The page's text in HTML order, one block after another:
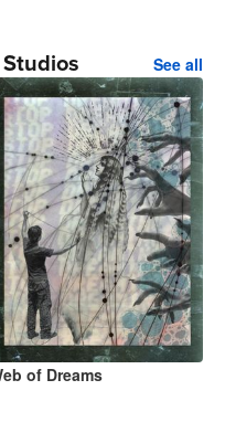
See all
of Dreams